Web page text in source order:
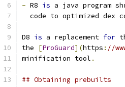
- R8 is a java program
code to optimized dex
D8 is a replacement for
the
[ProGuard](https : //
minification tool .
## Obtaining prebuilts